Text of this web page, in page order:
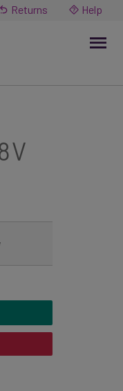
Returns Help